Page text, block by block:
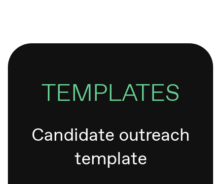
TEMPLATES
Candidate outreach
template